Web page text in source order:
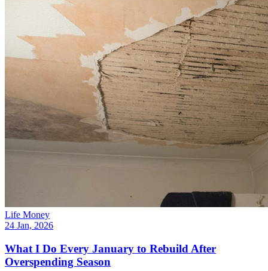
Life Money
24 Jan, 2026
What I Do Every January to Rebuild After
Overspending Season